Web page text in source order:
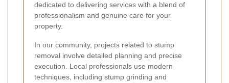
dedicated to delivering services with a blend of
professionalism and genuine care for your
property.
In our community, projects related to stump
removal involve detailed planning and precise
execution. Local professionals use modern
techniques, including stump grinding and